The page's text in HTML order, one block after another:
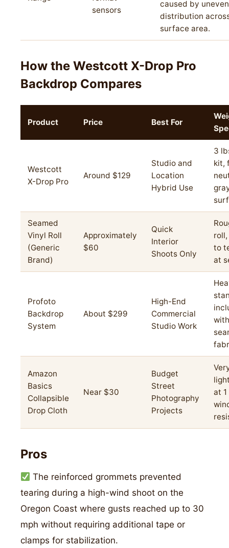
sensors
caused by
distribution
surface area.
How the Westcott X-Drop Pro
Backdrop Compares
Product Price Best For
Westcott
X-Drop Pro
Around $129
Studio and
Location
Hybrid Use
3
kit,
Seamed
Vinyl Roll
(Generic
Brand)
Approximately
$60
Quick
Interior
Shoots Only
to
at
Profoto
Backdrop
System
About $299
High-End
Commercial
Studio Work
with
Amazon
Basics
Collapsible
Drop Cloth
Near $30
Budget
Street
Photography
Projects
at
Pros
The reinforced grommets prevented
tearing during a high-wind shoot on the
Oregon Coast where gusts reached up to 30
mph without requiring additional tape or
clamps for stabilization.